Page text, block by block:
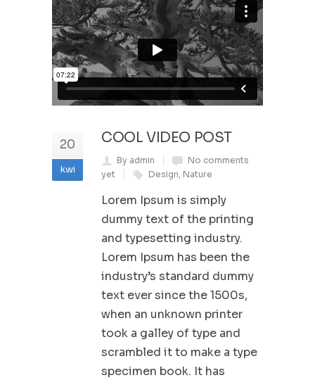
20
kwi
COOL VIDEO POST
By admin
No comments
yet
Design, Nature
Lorem Ipsum is simply
dummy text of the printing
and typesetting industry.
Lorem Ipsum has been the
industry’s standard dummy
text ever since the 1500s,
when an unknown printer
took a galley of type and
scrambled it to make a type
specimen book. It has